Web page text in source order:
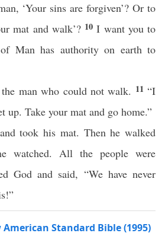
‘Your sins are forgiven’? Or to
mat and walk’? 10I want you to
Man has authority on earth to
man who could not walk. 11“I
up. Take your mat and go home.”
took his mat. Then he walked
watched. All the people were
God and said, “We have never
Standard Bible (1995)